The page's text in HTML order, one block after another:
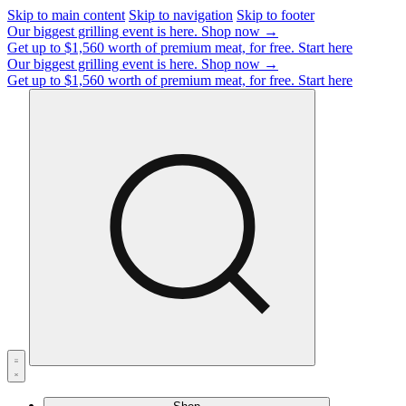
Skip to main content Skip to navigation Skip to footer
Our biggest grilling event is here. Shop now →
Get up to $1,560 worth of premium meat, for free. Start here
Our biggest grilling event is here. Shop now →
Get up to $1,560 worth of premium meat, for free. Start here